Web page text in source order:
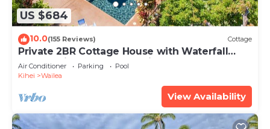
US $684
10.0(155 Reviews) Cottage
Private 2BR Cottage House with Waterfall
Pool Maui Meadows Permitted
Air Conditioner Parking
Pool
Kihei
Wailea
View Availability